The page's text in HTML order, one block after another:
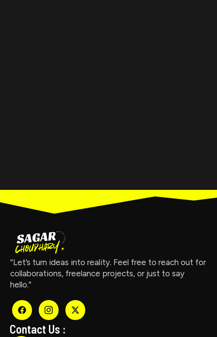
“Let’s turn ideas into reality. Feel free to reach out for
collaborations, freelance projects, or just to say
hello.”
Contact Us :